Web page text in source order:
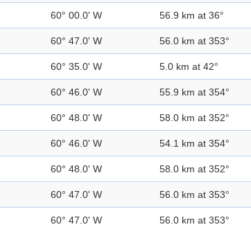
60° 00.0' W 56.9 km at 36°
60° 47.0' W 56.0 km at 353°
60° 35.0' W 5.0 km at 42°
60° 46.0' W 55.9 km at 354°
60° 48.0' W 58.0 km at 352°
60° 46.0' W 54.1 km at 354°
60° 48.0' W 58.0 km at 352°
60° 47.0' W 56.0 km at 353°
60° 47.0' W 56.0 km at 353°